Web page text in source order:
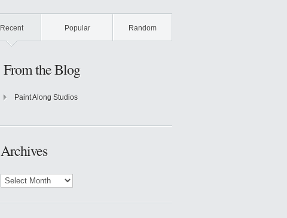
Recent Popular Random
From the Blog
Paint Along Studios
Archives
Archives